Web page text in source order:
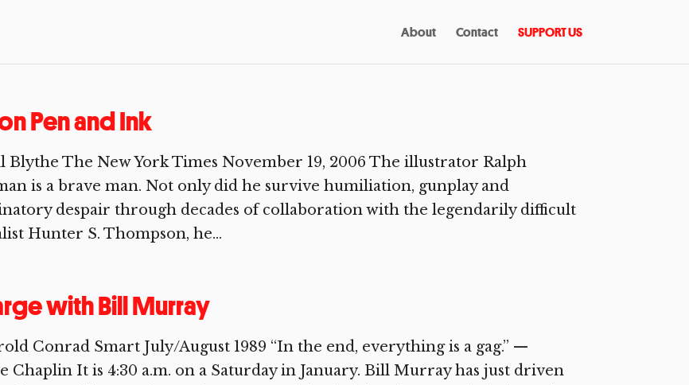
About Contact SUPPORT US
Pen and Ink
Blythe The New York Times November 19, 2006 The illustrator Ralph
is a brave man. Not only did he survive humiliation, gunplay and
despair through decades of collaboration with the legendarily difficult
Hunter S. Thompson, he...
with Bill Murray
Conrad Smart July/August 1989 “In the end, everything is a gag.” —
Chaplin It is 4:30 a.m. on a Saturday in January. Bill Murray has just driven